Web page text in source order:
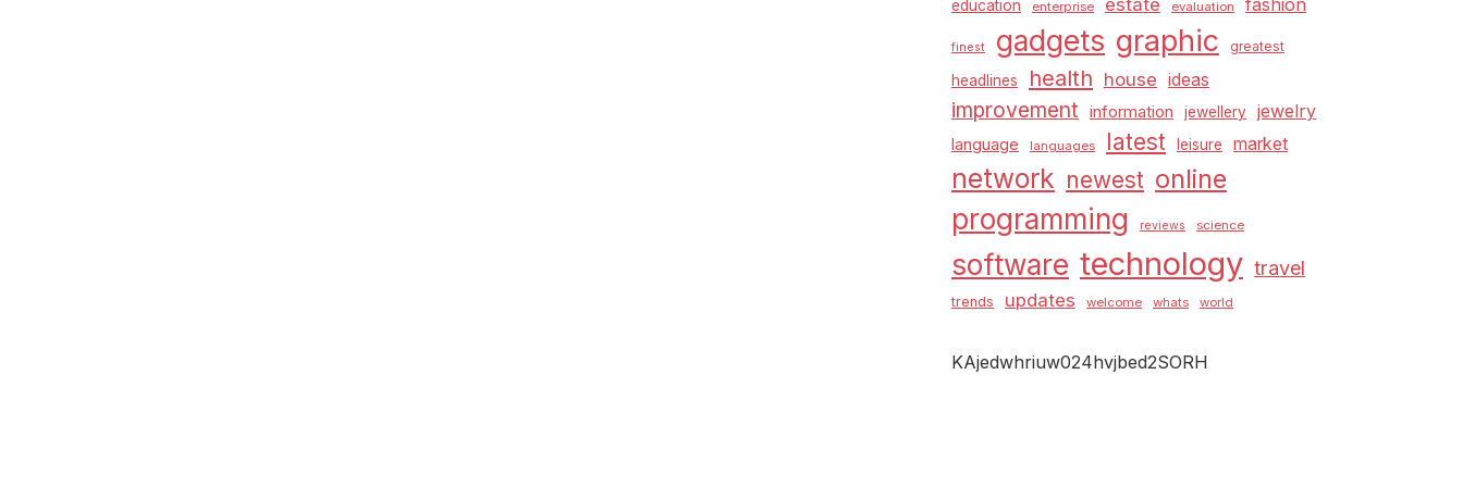
education enterprise estate evaluation fashion
finest gadgets graphic greatest
headlines health house ideas
improvement information jewellery jewelry
language languages latest leisure market
network newest online
programming reviews science
software technology travel
trends updates welcome whats world
KAjedwhriuw024hvjbed2SORH